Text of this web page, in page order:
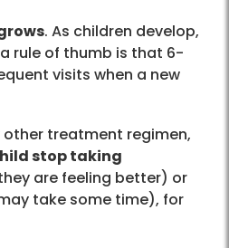
. As children develop,
rule of thumb is that 6-
visits when a new
treatment regimen,
stop taking
are feeling better) or
take some time), for